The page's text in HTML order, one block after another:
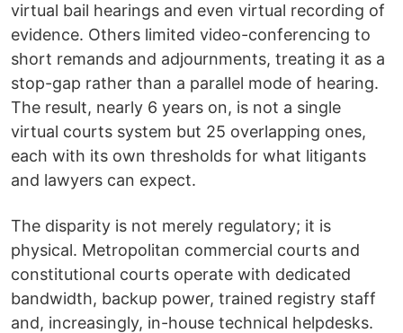
virtual bail hearings and even virtual recording of
evidence. Others limited video-conferencing to
short remands and adjournments, treating it as a
stop-gap rather than a parallel mode of hearing.
The result, nearly 6 years on, is not a single
virtual courts system but 25 overlapping ones,
each with its own thresholds for what litigants
and lawyers can expect.
The disparity is not merely regulatory; it is
physical. Metropolitan commercial courts and
constitutional courts operate with dedicated
bandwidth, backup power, trained registry staff
and, increasingly, in-house technical helpdesks.